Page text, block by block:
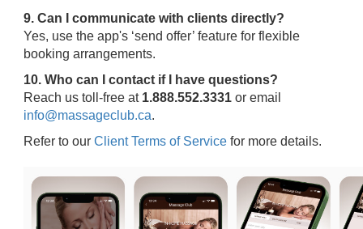
9. Can I communicate with clients directly?
Yes, use the app's ‘send offer’ feature for flexible
booking arrangements.
10. Who can I contact if I have questions?
Reach us toll-free at 1.888.552.3331 or email
info@massageclub.ca.
Refer to our Client Terms of Service for more details.